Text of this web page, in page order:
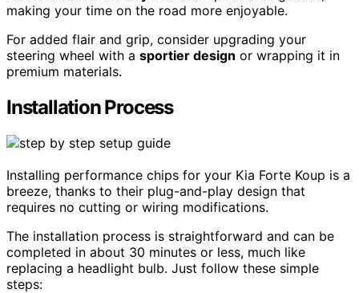
making your time on the road more enjoyable.
For added flair and grip, consider upgrading your
steering wheel with a sportier design or wrapping it in
premium materials.
Installation Process
Installing performance chips for your Kia Forte Koup is a
breeze, thanks to their plug-and-play design that
requires no cutting or wiring modifications.
The installation process is straightforward and can be
completed in about 30 minutes or less, much like
replacing a headlight bulb. Just follow these simple
steps: